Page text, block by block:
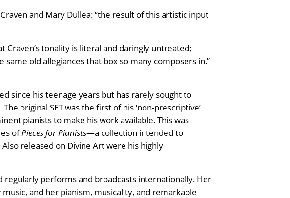
and Mary Dullea: “the result of this artistic input
tonality is literal and daringly untreated;
old allegiances that box so many composers in.”
since his teenage years but has rarely sought to
original SET was the first of his ‘non-prescriptive’
pianists to make his work available. This was
ofPieces for Pianists—a collection intended to
released on Divine Art were his highly
regularly performs and broadcasts internationally. Her
and her pianism, musicality, and remarkable